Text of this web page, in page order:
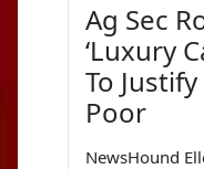
Ag Sec
‘Luxury
To
Poor
NewsHound